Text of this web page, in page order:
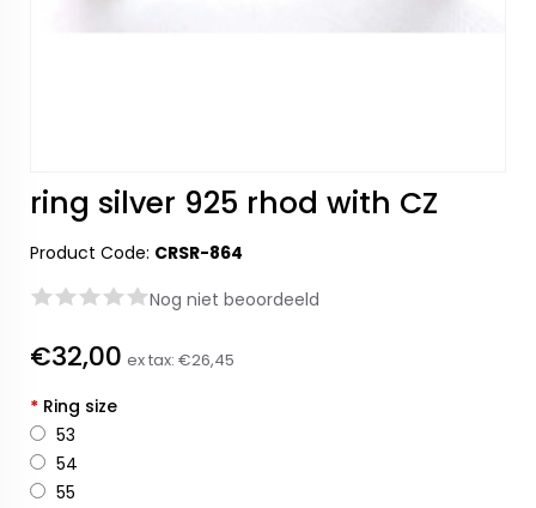
ring silver 925 rhod with CZ
Product Code: CRSR-864
Nog niet beoordeeld
€32,00 ex tax: €26,45
* Ring size
53
54
55